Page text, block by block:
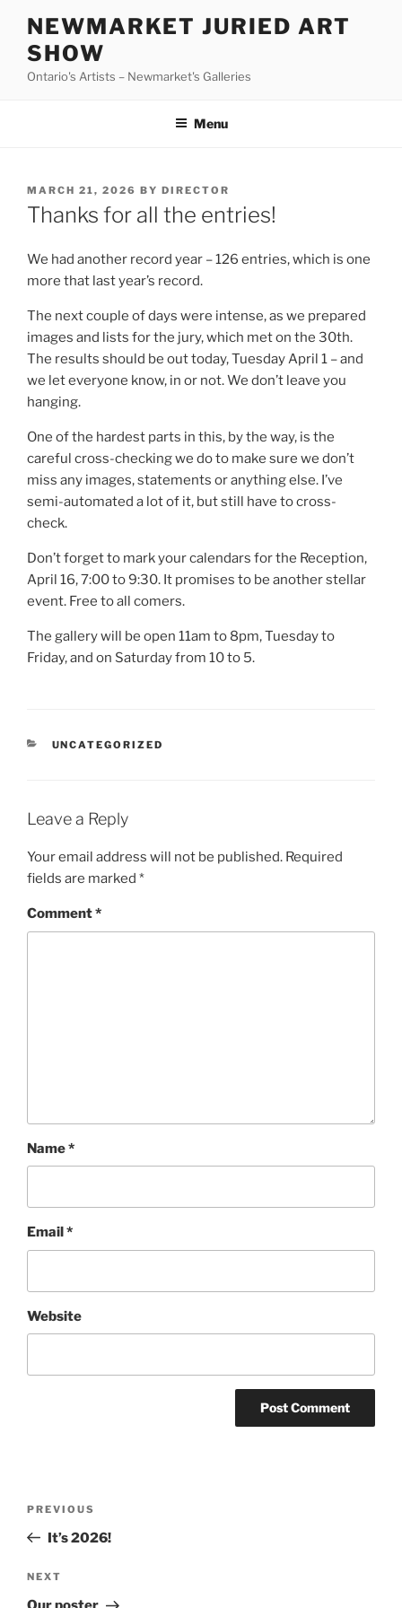
content
NEWMARKET JURIED ART
SHOW
Ontario's Artists – Newmarket's Galleries
Menu
POSTED
ON
MARCH 21, 2026 BY DIRECTOR
Thanks for all the entries!
We had another record year – 126 entries, which is one
more that last year’s record.
The next couple of days were intense, as we prepared
images and lists for the jury, which met on the 30th.
The results should be out today, Tuesday April 1 – and
we let everyone know, in or not. We don’t leave you
hanging.
One of the hardest parts in this, by the way, is the
careful cross-checking we do to make sure we don’t
miss any images, statements or anything else. I’ve
semi-automated a lot of it, but still have to cross-
check.
Don’t forget to mark your calendars for the Reception,
April 16, 7:00 to 9:30. It promises to be another stellar
event. Free to all comers.
The gallery will be open 11am to 8pm, Tuesday to
Friday, and on Saturday from 10 to 5.
CATEGORIES
UNCATEGORIZED
Leave a Reply
Your email address will not be published. Required
fields are marked *
Comment*
Name*
Email*
Website
Previous
Post
PREVIOUS
It’s 2026!
Next
Post
NEXT